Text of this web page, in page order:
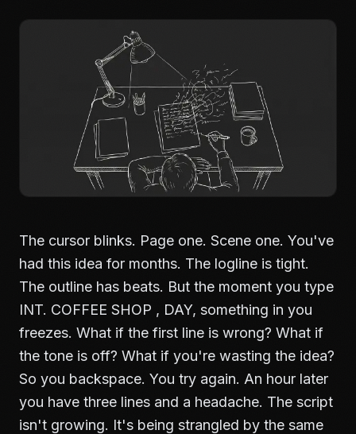
The cursor blinks. Page one. Scene one. You've
had this idea for months. The logline is tight.
The outline has beats. But the moment you type
INT. COFFEE SHOP , DAY, something in you
freezes. What if the first line is wrong? What if
the tone is off? What if you're wasting the idea?
So you backspace. You try again. An hour later
you have three lines and a headache. The script
isn't growing. It's being strangled by the same